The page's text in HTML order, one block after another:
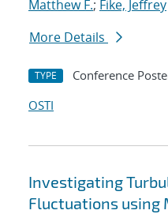
Matthew F.; Fike, Jeffrey
More Details
TYPE Conference
OSTI
Investigating
Fluctuations using